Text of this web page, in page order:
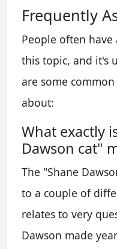
Frequently
People often
this topic, and it's
are some
about:
What exactly
Dawson cat"
The "Shane
to a couple of
relates to very
Dawson made